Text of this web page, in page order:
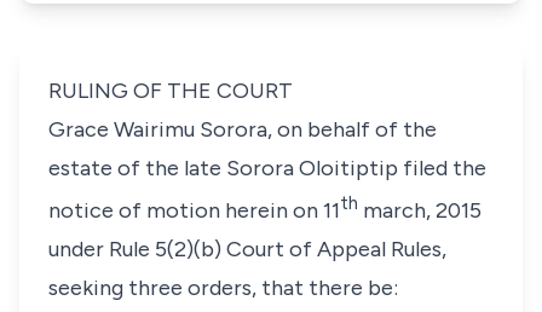
RULING OF THE COURT
Grace Wairimu Sorora, on behalf of the
estate of the late Sorora Oloitiptip filed the
notice of motion herein on 11th march, 2015
under Rule 5(2)(b) Court of Appeal Rules,
seeking three orders, that there be: